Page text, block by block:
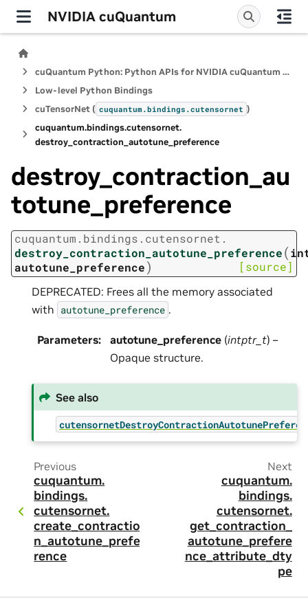
NVIDIA cuQuantum
cuQuantum Python: Python APIs for NVIDIA cuQuantum SDK
Low-level Python Bindings
cuTensorNet ( cuquantum.bindings.cutensornet )
cuquantum.bindings.cutensornet.
destroy_contraction_autotune_preference
destroy_contraction_au
totune_preference
cuquantum. bindings. cutensornet.
destroy_contraction_autotune_preference(
autotune_preference) [source]
DEPRECATED: Frees all the memory associated
with autotune_preference .
Parameters: autotune_preference (intptr_t) –
Opaque structure.
See also
Previous
cuquantum.
bindings.
cutensornet.
create_contractio
n_autotune_prefe
rence
Next
cuquantum.
bindings.
cutensornet.
get_contraction_
autotune_prefere
nce_attribute_dty
pe